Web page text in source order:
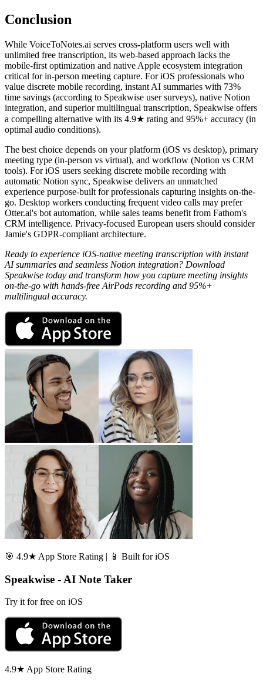
Conclusion
While VoiceToNotes.ai serves cross-platform users well with
unlimited free transcription, its web-based approach lacks the
mobile-first optimization and native Apple ecosystem integration
critical for in-person meeting capture. For iOS professionals who
value discrete mobile recording, instant AI summaries with 73%
time savings (according to Speakwise user surveys), native Notion
integration, and superior multilingual transcription, Speakwise offers
a compelling alternative with its 4.9★ rating and 95%+ accuracy (in
optimal audio conditions).
The best choice depends on your platform (iOS vs desktop), primary
meeting type (in-person vs virtual), and workflow (Notion vs CRM
tools). For iOS users seeking discrete mobile recording with
automatic Notion sync, Speakwise delivers an unmatched
experience purpose-built for professionals capturing insights on-the-
go. Desktop workers conducting frequent video calls may prefer
Otter.ai's bot automation, while sales teams benefit from Fathom's
CRM intelligence. Privacy-focused European users should consider
Jamie's GDPR-compliant architecture.
Ready to experience iOS-native meeting transcription with instant
AI summaries and seamless Notion integration? Download
Speakwise today and transform how you capture meeting insights
on-the-go with hands-free AirPods recording and 95%+
multilingual accuracy.
🎯 4.9★ App Store Rating | 📱 Built for iOS
Speakwise - AI Note Taker
Try it for free on iOS
4.9★ App Store Rating